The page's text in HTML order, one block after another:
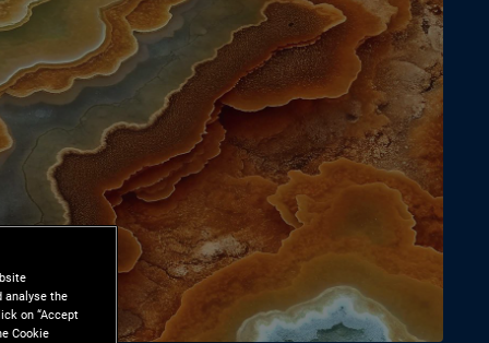
analyse the
on “Accept
Cookie